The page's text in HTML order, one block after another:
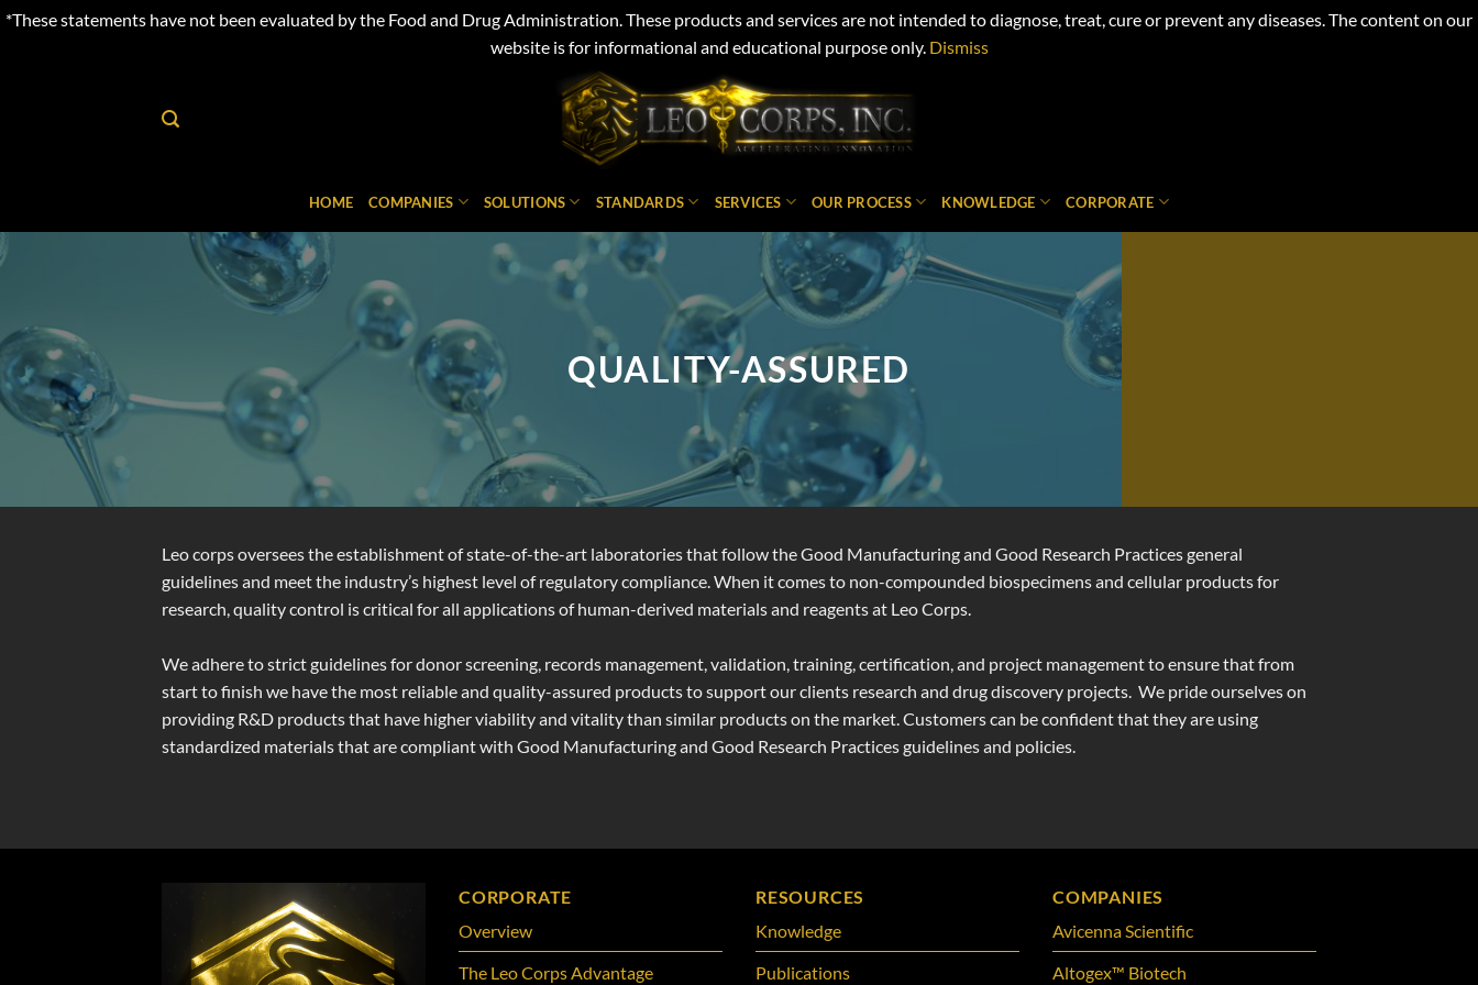
*These statements have not been evaluated by the Food and Drug Administration. These products and services are not intended to diagnose, treat, cure or prevent any diseases. The content on our
website is for informational and educational purpose only. Dismiss
HOME COMPANIES SOLUTIONS STANDARDS SERVICES OUR PROCESS KNOWLEDGE CORPORATE
QUALITY-ASSURED
Leo corps oversees the establishment of state-of-the-art laboratories that follow the Good Manufacturing and Good Research Practices general
guidelines and meet the industry’s highest level of regulatory compliance. When it comes to non-compounded biospecimens and cellular products for
research, quality control is critical for all applications of human-derived materials and reagents at Leo Corps.
We adhere to strict guidelines for donor screening, records management, validation, training, certification, and project management to ensure that from
start to finish we have the most reliable and quality-assured products to support our clients research and drug discovery projects. We pride ourselves on
providing R&D products that have higher viability and vitality than similar products on the market. Customers can be confident that they are using
standardized materials that are compliant with Good Manufacturing and Good Research Practices guidelines and policies.
CORPORATE
Overview
The Leo Corps Advantage
RESOURCES
Knowledge
Publications
COMPANIES
Avicenna Scientific
Altogex™ Biotech